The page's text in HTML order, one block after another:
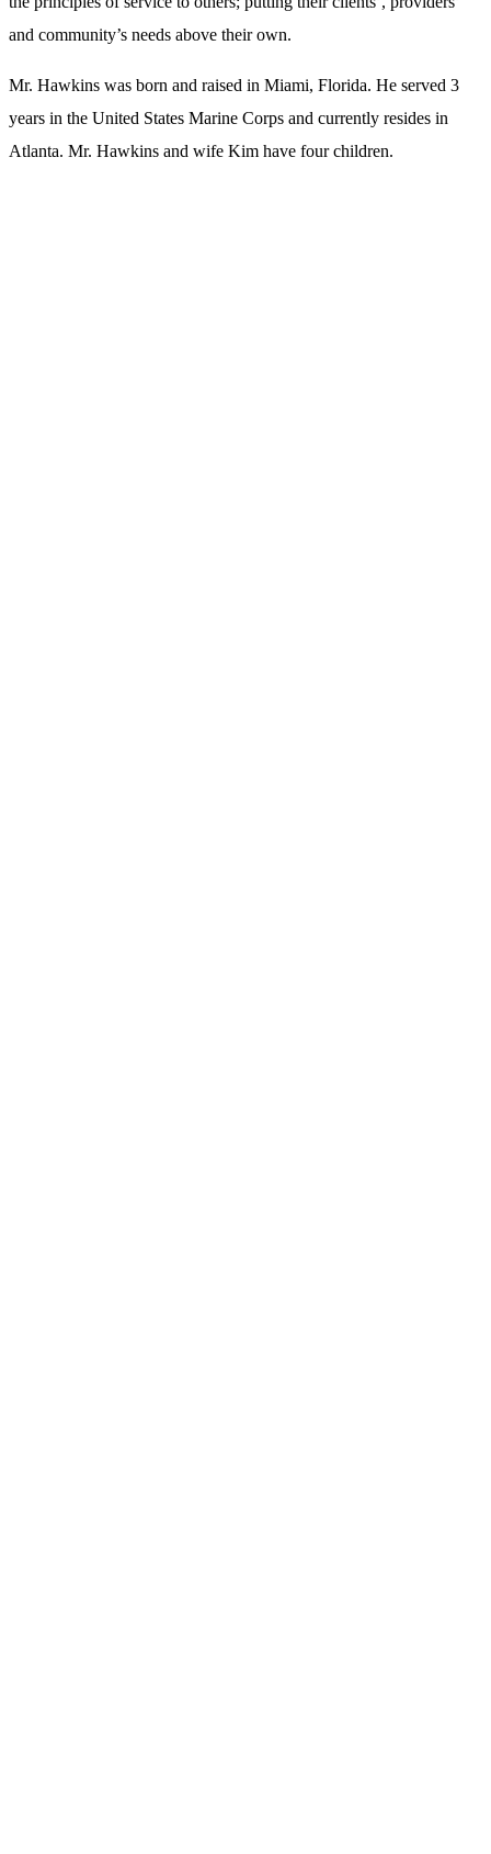
and community’s needs above their own.
Mr. Hawkins was born and raised in Miami, Florida. He served 3
years in the United States Marine Corps and currently resides in
Atlanta. Mr. Hawkins and wife Kim have four children.